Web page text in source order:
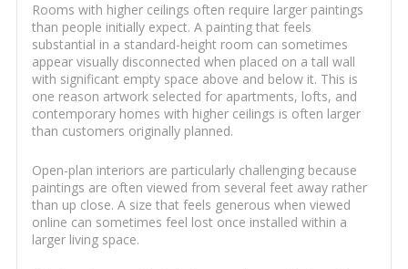
Rooms with higher ceilings often require larger paintings
than people initially expect. A painting that feels
substantial in a standard-height room can sometimes
appear visually disconnected when placed on a tall wall
with significant empty space above and below it. This is
one reason artwork selected for apartments, lofts, and
contemporary homes with higher ceilings is often larger
than customers originally planned.
Open-plan interiors are particularly challenging because
paintings are often viewed from several feet away rather
than up close. A size that feels generous when viewed
online can sometimes feel lost once installed within a
larger living space.